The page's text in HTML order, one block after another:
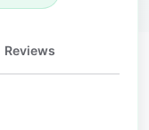
Reviews